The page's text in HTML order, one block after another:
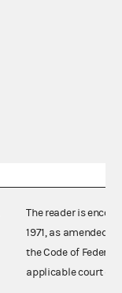
The reader is
1971, as amended
the Code of Federal
applicable court